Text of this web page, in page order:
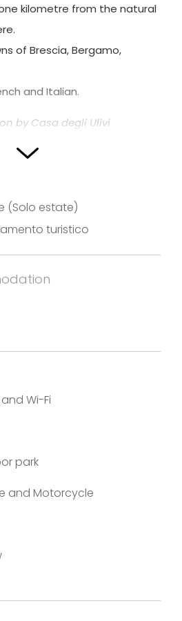
kilometre from the natural
of Brescia, Bergamo,
and Italian.
by Casa degli Ulivi
(Solo estate)
turistico
Wi-Fi
park
and Motorcycle